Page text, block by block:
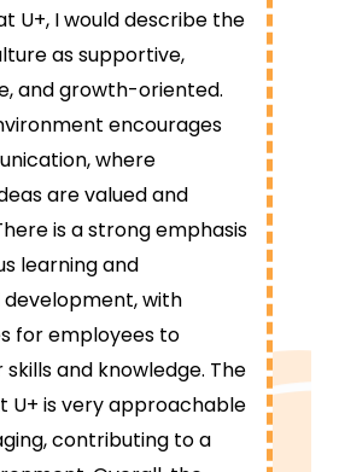
U+, I would describe the
as supportive,
and growth-oriented.
encourages
where
are valued and
is a strong emphasis
learning and
with
for employees to
and knowledge. The
U+ is very approachable
contributing to a